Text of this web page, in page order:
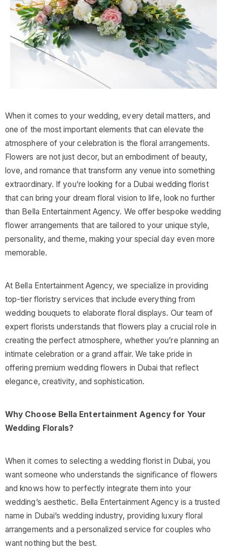
When it comes to your wedding, every detail matters, and
one of the most important elements that can elevate the
atmosphere of your celebration is the floral arrangements.
Flowers are not just decor, but an embodiment of beauty,
love, and romance that transform any venue into something
extraordinary. If you’re looking for a Dubai wedding florist
that can bring your dream floral vision to life, look no further
than Bella Entertainment Agency. We offer bespoke wedding
flower arrangements that are tailored to your unique style,
personality, and theme, making your special day even more
memorable.
At Bella Entertainment Agency, we specialize in providing
top-tier floristry services that include everything from
wedding bouquets to elaborate floral displays. Our team of
expert florists understands that flowers play a crucial role in
creating the perfect atmosphere, whether you’re planning an
intimate celebration or a grand affair. We take pride in
offering premium wedding flowers in Dubai that reflect
elegance, creativity, and sophistication.
Why Choose Bella Entertainment Agency for Your
Wedding Florals?
When it comes to selecting a wedding florist in Dubai, you
want someone who understands the significance of flowers
and knows how to perfectly integrate them into your
wedding’s aesthetic. Bella Entertainment Agency is a trusted
name in Dubai’s wedding industry, providing luxury floral
arrangements and a personalized service for couples who
want nothing but the best.